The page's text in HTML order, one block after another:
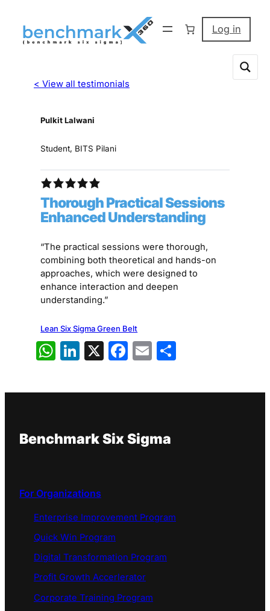
Log in
< View all testimonials
Pulkit Lalwani
Student, BITS Pilani
Thorough Practical Sessions
Enhanced Understanding
“The practical sessions were thorough,
combining both theoretical and hands-on
approaches, which were designed to
enhance interaction and deepen
understanding.”
Lean Six Sigma Green Belt
WhatsApp
LinkedIn
X Facebook
Email
Benchmark Six Sigma
For Organizations
Enterprise Improvement Program
Quick Win Program
Digital Transformation Program
Profit Growth Accerlerator
Corporate Training Program